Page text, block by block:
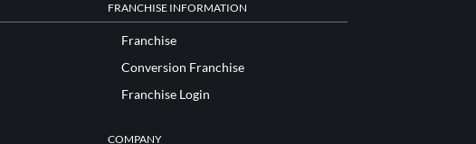
FRANCHISE INFORMATION
Franchise
Conversion Franchise
Franchise Login
COMPANY